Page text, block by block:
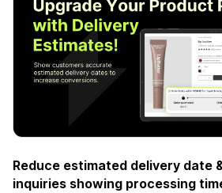
Reduce estimated delivery date
inquiries showing processing